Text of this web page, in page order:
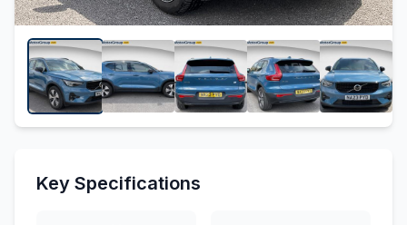
Key Specifications